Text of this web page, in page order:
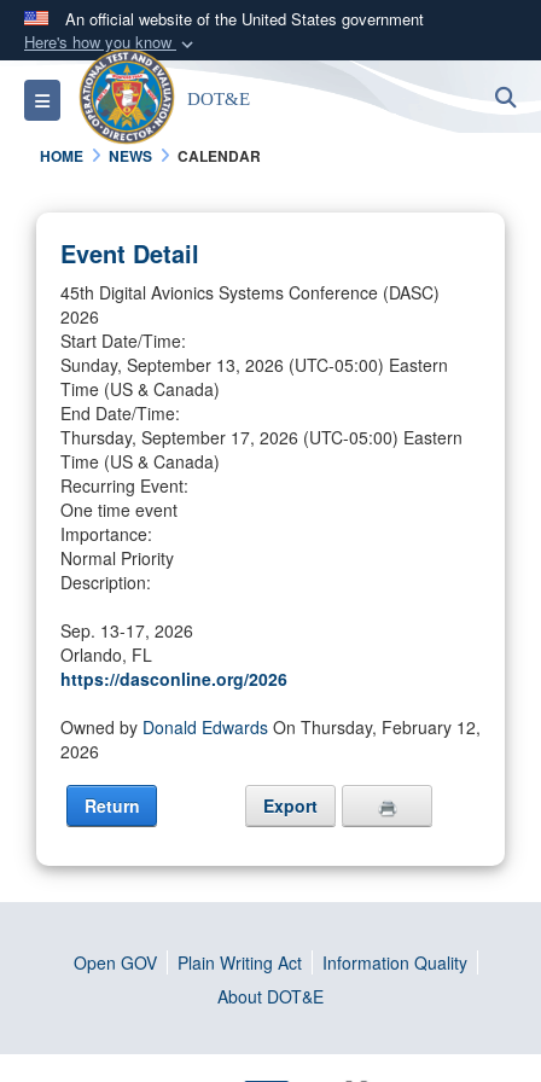
An official website of the United States government
Here's how you know
Official websites use .mil
A.milwebsite belongs to an official U.S.
Department of Defense organization in the United
Secure .mil websites use HTTPS
connected to the .mil website. Share sensitive
information only on official, secure websites.
Toggle navigation DOT&E
HOME NEWS CALENDAR
Event Detail
45th Digital Avionics Systems Conference (DASC)
2026
Start Date/Time:
Sunday, September 13, 2026 (UTC-05:00) Eastern
Time (US & Canada)
End Date/Time:
Thursday, September 17, 2026 (UTC-05:00) Eastern
Time (US & Canada)
Recurring Event:
One time event
Importance:
Normal Priority
Description:
Sep. 13-17, 2026
Orlando, FL
https://dasconline.org/2026
Owned by Donald Edwards On Thursday, February 12,
2026
Return Export
Open GOV Plain Writing Act
Information Quality
About DOT&E